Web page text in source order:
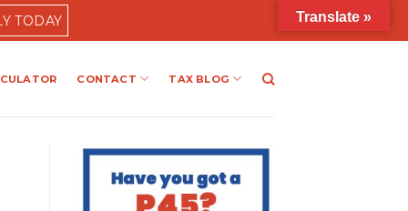
TODAY
CONTACT TAX BLOG
Translate »